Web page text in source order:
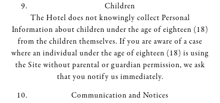
Children
The Hotel does not knowingly collect Personal
Information about children under the age of eighteen (18)
from the children themselves. If you are aware of a case
where an individual under the age of eighteen (18) is using
the Site without parental or guardian permission, we ask
that you notify us immediately.
Communication and Notices